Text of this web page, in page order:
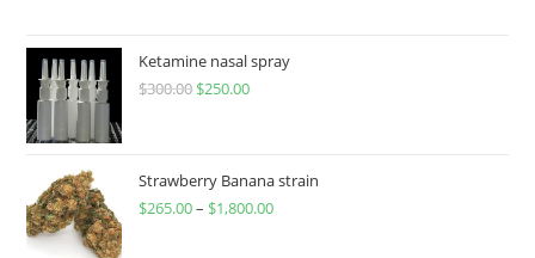
Ketamine nasal spray
$300.00 $250.00
Strawberry Banana strain
$265.00– $1,800.00